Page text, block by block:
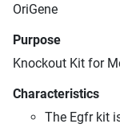
OriGene
Purpose
Knockout Kit for
Characteristics
The Egfr kit